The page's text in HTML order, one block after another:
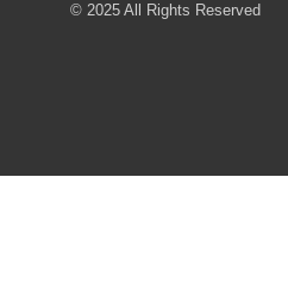
© 2025 All Rights Reserved